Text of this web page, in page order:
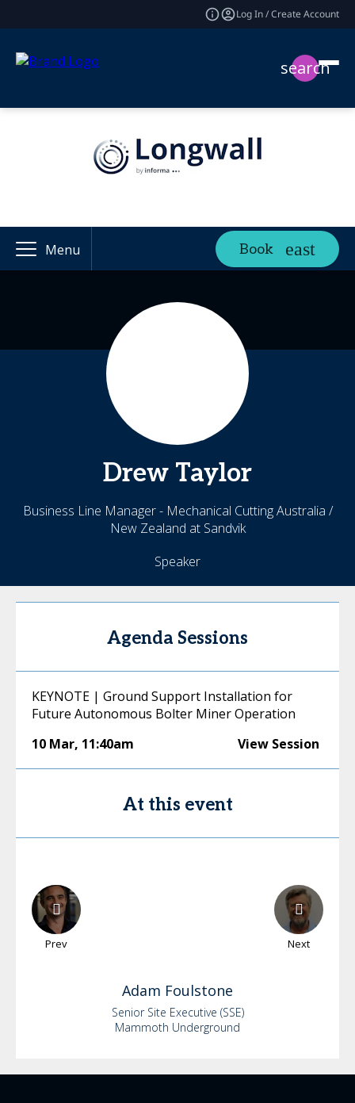
Log In / Create Account
search
Menu Book
Drew Taylor
Business Line Manager - Mechanical Cutting Australia /
New Zealand at Sandvik
Speaker
Agenda Sessions
KEYNOTE | Ground Support Installation for
Future Autonomous Bolter Miner Operation
10 Mar, 11:40am View Session
At this event
Prev Next
Adam Foulstone
Senior Site Executive (SSE)
Mammoth Underground